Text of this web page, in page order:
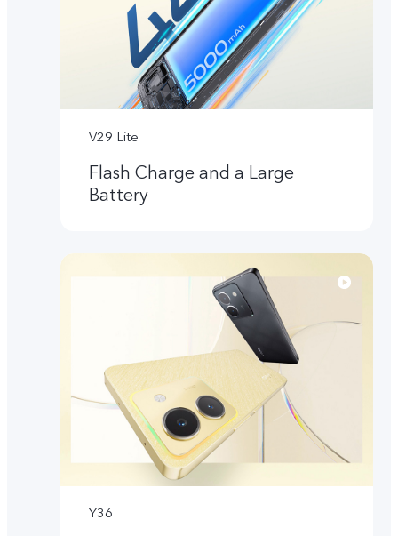
V29 Lite
Flash Charge and a Large
Battery
Y36